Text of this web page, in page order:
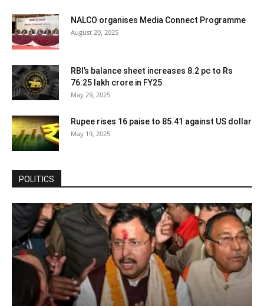
NALCO organises Media Connect Programme
August 20, 2025
RBI’s balance sheet increases 8.2 pc to Rs
76.25 lakh crore in FY25
May 29, 2025
Rupee rises 16 paise to 85.41 against US dollar
May 19, 2025
POLITICS